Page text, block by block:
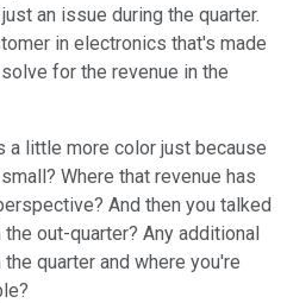
an issue during the quarter.
in electronics that's made
for the revenue in the
a little more color just because
Where that revenue has
And then you talked
out-quarter? Any additional
quarter and where you're